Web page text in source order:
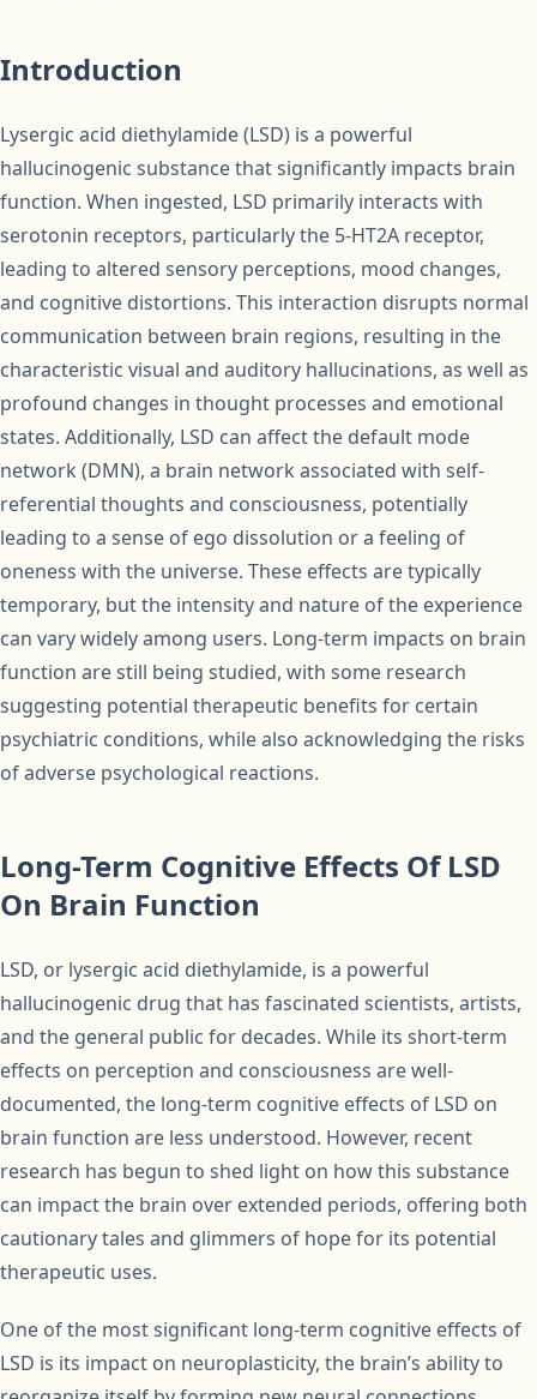
Introduction
Lysergic acid diethylamide (LSD) is a powerful
hallucinogenic substance that significantly impacts brain
function. When ingested, LSD primarily interacts with
serotonin receptors, particularly the 5-HT2A receptor,
leading to altered sensory perceptions, mood changes,
and cognitive distortions. This interaction disrupts normal
communication between brain regions, resulting in the
characteristic visual and auditory hallucinations, as well as
profound changes in thought processes and emotional
states. Additionally, LSD can affect the default mode
network (DMN), a brain network associated with self-
referential thoughts and consciousness, potentially
leading to a sense of ego dissolution or a feeling of
oneness with the universe. These effects are typically
temporary, but the intensity and nature of the experience
can vary widely among users. Long-term impacts on brain
function are still being studied, with some research
suggesting potential therapeutic benefits for certain
psychiatric conditions, while also acknowledging the risks
of adverse psychological reactions.
Long-Term Cognitive Effects Of LSD
On Brain Function
LSD, or lysergic acid diethylamide, is a powerful
hallucinogenic drug that has fascinated scientists, artists,
and the general public for decades. While its short-term
effects on perception and consciousness are well-
documented, the long-term cognitive effects of LSD on
brain function are less understood. However, recent
research has begun to shed light on how this substance
can impact the brain over extended periods, offering both
cautionary tales and glimmers of hope for its potential
therapeutic uses.
One of the most significant long-term cognitive effects of
LSD is its impact on neuroplasticity, the brain’s ability to